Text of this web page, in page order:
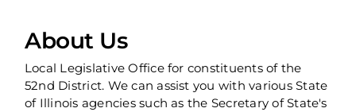
About Us
Local Legislative Office for constituents of the
52nd District. We can assist you with various State
of Illinois agencies such as the Secretary of State's